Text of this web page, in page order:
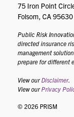
75 Iron Point
Folsom, CA 95630
Public Risk
directed insurance
management
prepare for different
View our Disclaimer.
View our Privacy
© 2026 PRISM